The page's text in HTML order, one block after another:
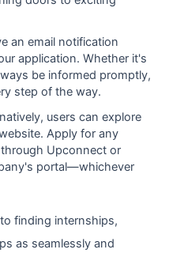
an email notification
application. Whether it's
be informed promptly,
step of the way.
users can explore
Apply for any
Upconnect or
portal—whichever
finding internships,
as seamlessly and